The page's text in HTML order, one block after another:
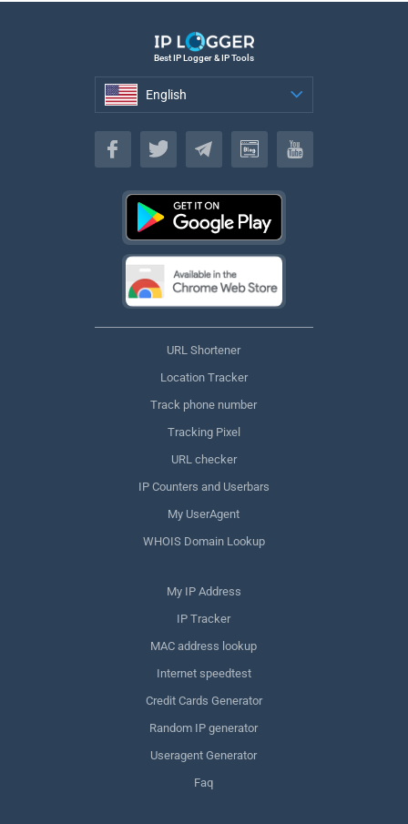
Best IP Logger & IP Tools
English
English
URL Shortener
Location Tracker
Track phone number
Tracking Pixel
URL checker
IP Counters and Userbars
My UserAgent
WHOIS Domain Lookup
My IP Address
IP Tracker
MAC address lookup
Internet speedtest
Credit Cards Generator
Random IP generator
Useragent Generator
Faq